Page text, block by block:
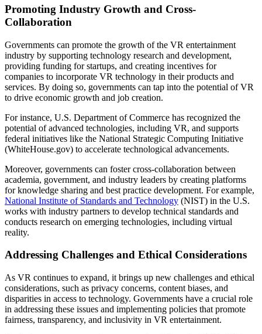
Promoting Industry Growth and Cross-
Collaboration
Governments can promote the growth of the VR entertainment
industry by supporting technology research and development,
providing funding for startups, and creating incentives for
companies to incorporate VR technology in their products and
services. By doing so, governments can tap into the potential of VR
to drive economic growth and job creation.
For instance, U.S. Department of Commerce has recognized the
potential of advanced technologies, including VR, and supports
federal initiatives like the National Strategic Computing Initiative
(WhiteHouse.gov) to accelerate technological advancements.
Moreover, governments can foster cross-collaboration between
academia, government, and industry leaders by creating platforms
for knowledge sharing and best practice development. For example,
National Institute of Standards and Technology (NIST) in the U.S.
works with industry partners to develop technical standards and
conducts research on emerging technologies, including virtual
reality.
Addressing Challenges and Ethical Considerations
As VR continues to expand, it brings up new challenges and ethical
considerations, such as privacy concerns, content biases, and
disparities in access to technology. Governments have a crucial role
in addressing these issues and implementing policies that promote
fairness, transparency, and inclusivity in VR entertainment.